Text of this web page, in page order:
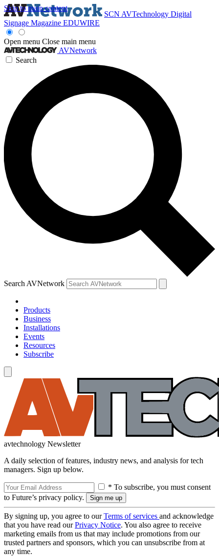
Skip to main content
SCN AVTechnology Digital
Signage Magazine EDUWIRE
Open menu Close main menu
AVNetwork
Search
Search AVNetwork
Products
Business
Installations
Events
Resources
Subscribe
avtechnology Newsletter
A daily selection of features, industry news, and analysis for tech
managers. Sign up below.
* To subscribe, you must consent
to Future’s privacy policy.
By signing up, you agree to ourTerms of services and acknowledge
that you have read ourPrivacy Notice. You also agree to receive
marketing emails from us that may include promotions from our
trusted partners and sponsors, which you can unsubscribe from at
any time.